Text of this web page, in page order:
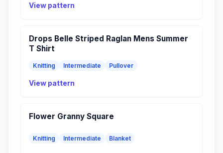
View pattern
Drops Belle Striped Raglan Mens Summer
T Shirt
Knitting Intermediate Pullover
View pattern
Flower Granny Square
Knitting Intermediate Blanket